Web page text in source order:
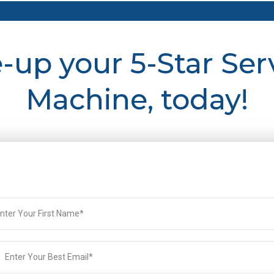
up your 5-Star
Machine, today!